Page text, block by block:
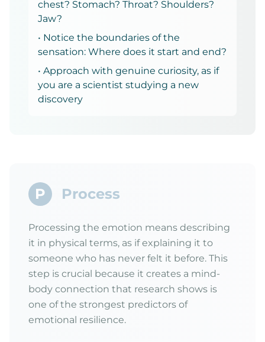
chest? Stomach? Throat? Shoulders?
Jaw?
• Notice the boundaries of the
sensation: Where does it start and end?
• Approach with genuine curiosity, as if
you are a scientist studying a new
discovery
P Process
Processing the emotion means describing
it in physical terms, as if explaining it to
someone who has never felt it before. This
step is crucial because it creates a mind-
body connection that research shows is
one of the strongest predictors of
emotional resilience.